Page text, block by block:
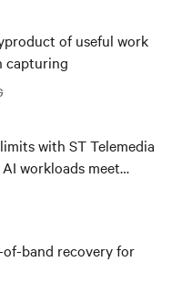
of useful work
capturing
with ST Telemedia
workloads meet
infrastructure
of-band recovery for